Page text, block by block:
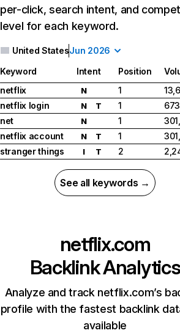
per-click, search intent, and
level for each keyword.
United StatesJun 2026
Keyword Intent Position
netflix
N 1
netflix login
N T 1
net
N 1
netflix account
N T 1
stranger things
I T 2
See all keywords →
netflix.com
Backlink Analytics
Analyze and track netflix.com’s
profile with the fastest backlink
available